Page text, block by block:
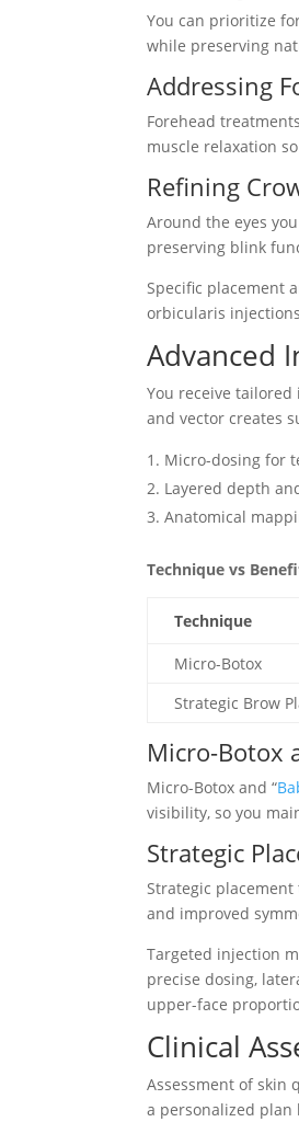
You can prioritize
while preserving
Addressing
Forehead
muscle relaxation
Refining
Around the eyes
preserving blink
Specific placement
orbicularis
Advanced
You receive
and vector creates
Micro-dosing for
Layered depth
Anatomical
Technique vs
Technique
Micro-Botox
Strategic Brow
Micro-Botox
Micro-Botox and “
visibility, so you
Strategic
Strategic
and improved
Targeted injection
precise dosing,
upper-face
Clinical
Assessment of skin
a personalized plan